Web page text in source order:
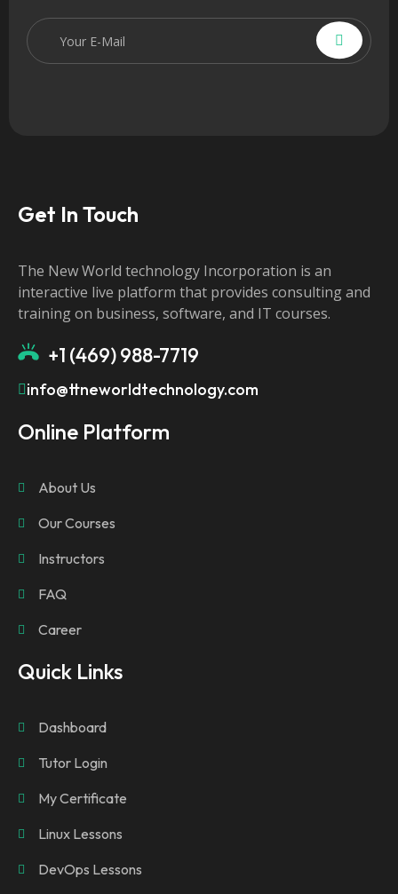
Get In Touch
The New World technology Incorporation is an
interactive live platform that provides consulting and
training on business, software, and IT courses.
+1 (469) 988-7719
info@ttneworldtechnology.com
Online Platform
About Us
Our Courses
Instructors
FAQ
Career
Quick Links
Dashboard
Tutor Login
My Certificate
Linux Lessons
DevOps Lessons